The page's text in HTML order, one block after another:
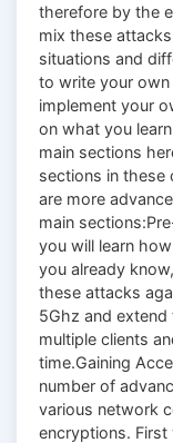
therefore by the
mix these
situations and
to write your
implement your
on what you
main sections
sections in these
are more
main
you will learn
you already
these attacks
5Ghz and
multiple clients
time.Gaining
number of
various network
encryptions.